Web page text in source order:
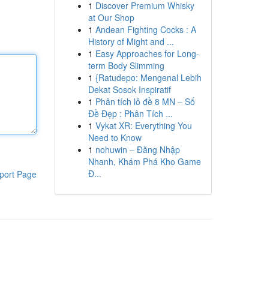
Page
1 Discover Premium Whisky
at Our Shop
1 Andean Fighting Cocks : A
History of Might and ...
1 Easy Approaches for Long-
term Body Slimming
1 {Ratudepo: Mengenal Lebih
Dekat Sosok Inspiratif
1 Phân tích lô đề 8 MN – Số
Đề Đẹp : Phân Tích ...
1 Vykat XR: Everything You
Need to Know
1 nohuwin – Đăng Nhập
Nhanh, Khám Phá Kho Game
Đ...